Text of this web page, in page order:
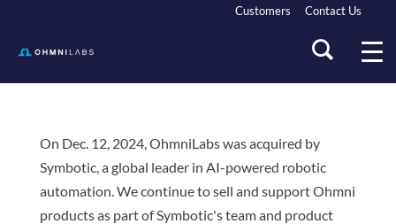
Customers Contact Us
On Dec. 12, 2024, OhmniLabs was acquired by
Symbotic, a global leader in AI-powered robotic
automation. We continue to sell and support Ohmni
products as part of Symbotic's team and product